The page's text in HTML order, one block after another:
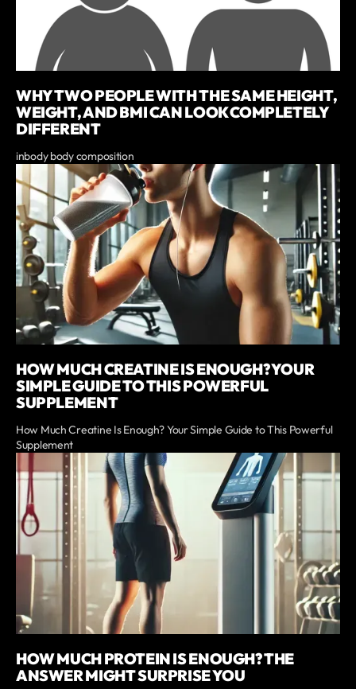
WHY TWO PEOPLE WITH THE SAME HEIGHT,
WEIGHT, AND BMI CAN LOOK COMPLETELY
DIFFERENT
inbody body composition
HOW MUCH CREATINE IS ENOUGH? YOUR
SIMPLE GUIDE TO THIS POWERFUL
SUPPLEMENT
How Much Creatine Is Enough? Your Simple Guide to This Powerful
Supplement
HOW MUCH PROTEIN IS ENOUGH? THE
ANSWER MIGHT SURPRISE YOU